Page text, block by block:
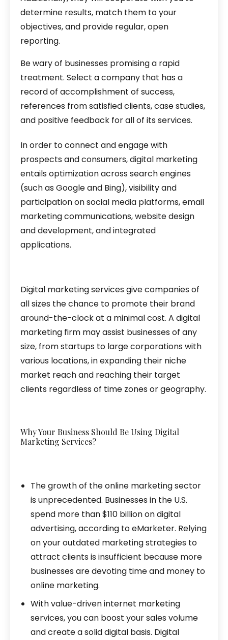
determine results, match them to your
objectives, and provide regular, open
reporting.
Be wary of businesses promising a rapid
treatment. Select a company that has a
record of accomplishment of success,
references from satisfied clients, case studies,
and positive feedback for all of its services.
In order to connect and engage with
prospects and consumers, digital marketing
entails optimization across search engines
(such as Google and Bing), visibility and
participation on social media platforms, email
marketing communications, website design
and development, and integrated
applications.
Digital marketing services give companies of
all sizes the chance to promote their brand
around-the-clock at a minimal cost. A digital
marketing firm may assist businesses of any
size, from startups to large corporations with
various locations, in expanding their niche
market reach and reaching their target
clients regardless of time zones or geography.
Why Your Business Should Be Using Digital
Marketing Services?
The growth of the online marketing sector
is unprecedented. Businesses in the U.S.
spend more than $110 billion on digital
advertising, according to eMarketer. Relying
on your outdated marketing strategies to
attract clients is insufficient because more
businesses are devoting time and money to
online marketing.
With value-driven internet marketing
services, you can boost your sales volume
and create a solid digital basis. Digital